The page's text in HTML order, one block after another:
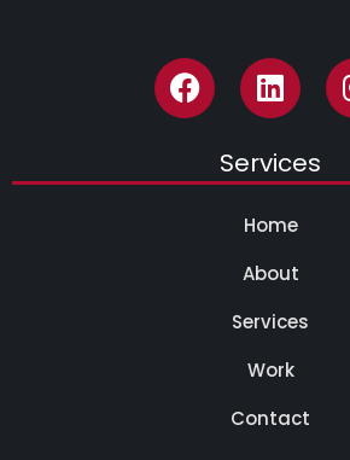
Services
Home
About
Services
Work
Contact